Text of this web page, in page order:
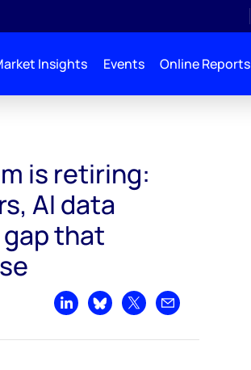
Insights Events Online Reports
is retiring:
AI data
that
Share on LinkedIn
Share on Bluesky
Share on XShare by email